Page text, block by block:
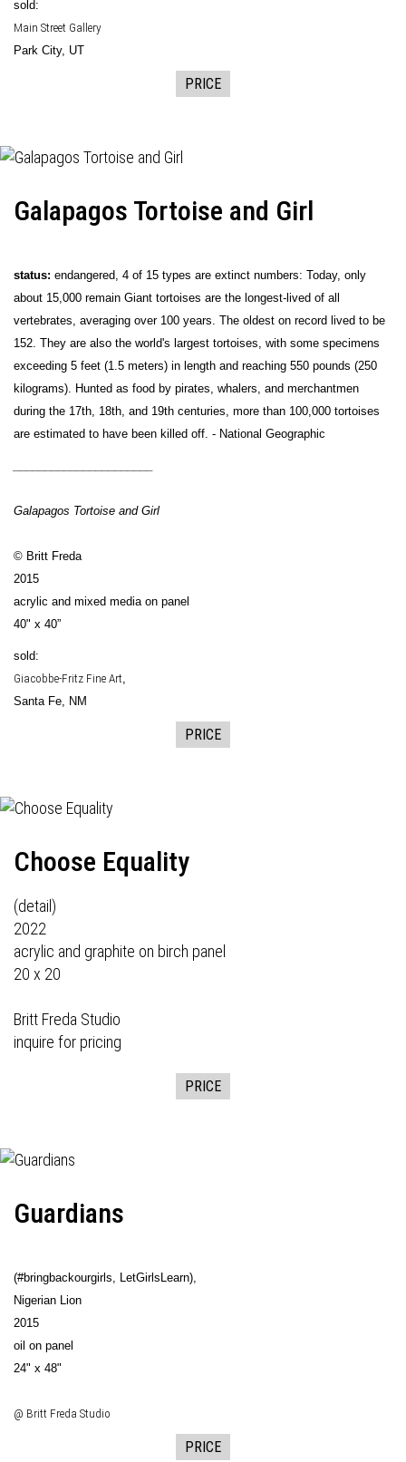
sold:
Main Street Gallery
Park City, UT
PRICE
Galapagos Tortoise and Girl
status: endangered, 4 of 15 types are extinct numbers: Today, only
about 15,000 remain Giant tortoises are the longest-lived of all
vertebrates, averaging over 100 years. The oldest on record lived to be
152. They are also the world's largest tortoises, with some specimens
exceeding 5 feet (1.5 meters) in length and reaching 550 pounds (250
kilograms). Hunted as food by pirates, whalers, and merchantmen
during the 17th, 18th, and 19th centuries, more than 100,000 tortoises
are estimated to have been killed off. - National Geographic
Galapagos Tortoise and Girl
© Britt Freda
2015
acrylic and mixed media on panel
40" x 40”
sold:
Giacobbe-Fritz Fine Art,
Santa Fe, NM
PRICE
Choose Equality
(detail)
2022
acrylic and graphite on birch panel
20 x 20
Britt Freda Studio
inquire for pricing
PRICE
Guardians
(#bringbackourgirls, LetGirlsLearn),
Nigerian Lion
2015
oil on panel
24" x 48"
@ Britt Freda Studio
PRICE